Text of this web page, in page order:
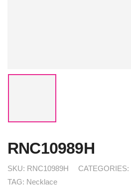
RNC10989H
SKU: RNC10989H CATEGORIES:
TAG: Necklace